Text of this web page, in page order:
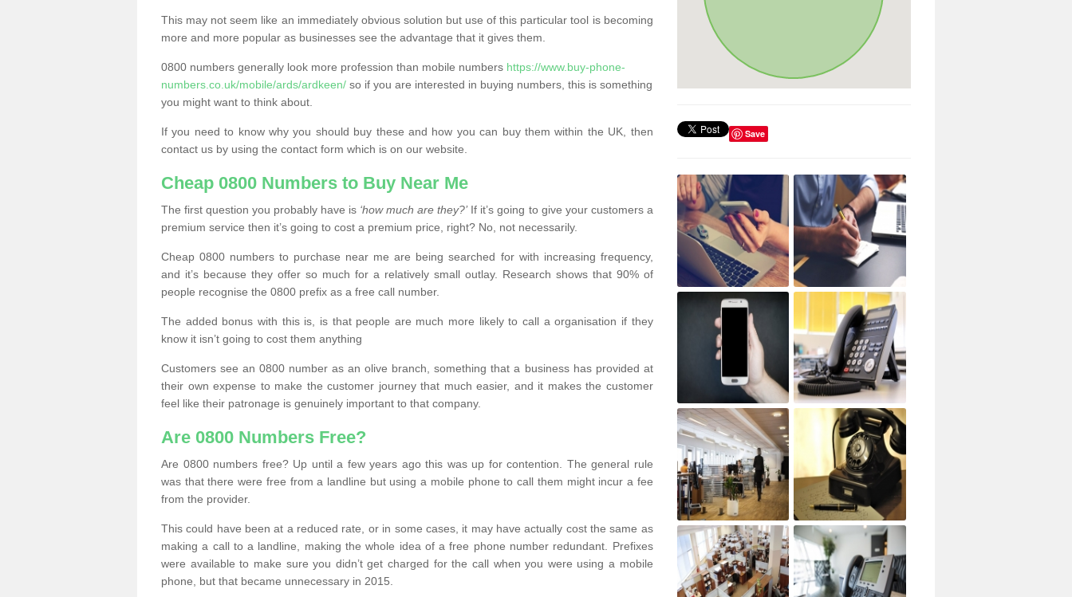
This may not seem like an immediately obvious solution but use of this particular tool is becoming
more and more popular as businesses see the advantage that it gives them.
0800 numbers generally look more profession than mobile numbers https://www.buy-phone-
numbers.co.uk/mobile/ards/ardkeen/ so if you are interested in buying numbers, this is something
you might want to think about.
If you need to know why you should buy these and how you can buy them within the UK, then
contact us by using the contact form which is on our website.
Cheap 0800 Numbers to Buy Near Me
The first question you probably have is ‘how much are they?’If it’s going to give your customers a
premium service then it’s going to cost a premium price, right? No, not necessarily.
Cheap 0800 numbers to purchase near me are being searched for with increasing frequency,
and it’s because they offer so much for a relatively small outlay. Research shows that 90% of
people recognise the 0800 prefix as a free call number.
The added bonus with this is, is that people are much more likely to call a organisation if they
know it isn’t going to cost them anything
Customers see an 0800 number as an olive branch, something that a business has provided at
their own expense to make the customer journey that much easier, and it makes the customer
feel like their patronage is genuinely important to that company.
Are 0800 Numbers Free?
Are 0800 numbers free? Up until a few years ago this was up for contention. The general rule
was that there were free from a landline but using a mobile phone to call them might incur a fee
from the provider.
This could have been at a reduced rate, or in some cases, it may have actually cost the same as
making a call to a landline, making the whole idea of a free phone number redundant. Prefixes
were available to make sure you didn’t get charged for the call when you were using a mobile
phone, but that became unnecessary in 2015.
Save